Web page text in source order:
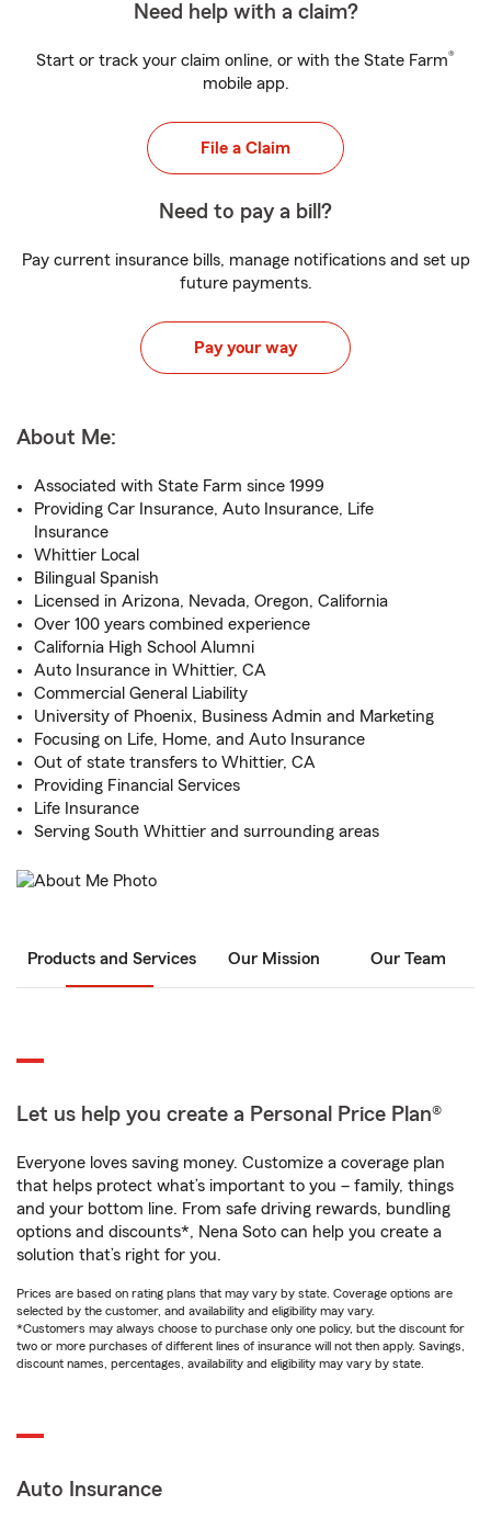
Need help with a claim?
Start or track your claim online, or with the State Farm®
mobile app.
File a Claim
Need to pay a bill?
Pay current insurance bills, manage notifications and set up
future payments.
Pay your way
About Me:
Associated with State Farm since 1999
Providing Car Insurance, Auto Insurance, Life
Insurance
Whittier Local
Bilingual Spanish
Licensed in Arizona, Nevada, Oregon, California
Over 100 years combined experience
California High School Alumni
Auto Insurance in Whittier, CA
Commercial General Liability
University of Phoenix, Business Admin and Marketing
Focusing on Life, Home, and Auto Insurance
Out of state transfers to Whittier, CA
Providing Financial Services
Life Insurance
Serving South Whittier and surrounding areas
Products and Services Our Mission Our Team
Let us help you create a Personal Price Plan®
Everyone loves saving money. Customize a coverage plan
that helps protect what’s important to you – family, things
and your bottom line. From safe driving rewards, bundling
options and discounts*, Nena Soto can help you create a
solution that’s right for you.
Prices are based on rating plans that may vary by state. Coverage options are
selected by the customer, and availability and eligibility may vary.
*Customers may always choose to purchase only one policy, but the discount for
two or more purchases of different lines of insurance will not then apply. Savings,
discount names, percentages, availability and eligibility may vary by state.
Auto Insurance